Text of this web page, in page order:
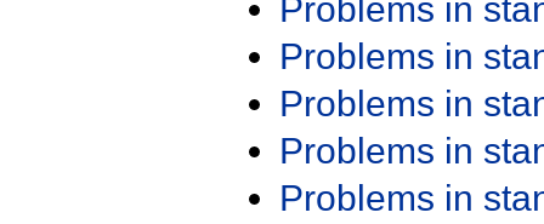
Problems in
Problems in
Problems in
Problems in
Problems in